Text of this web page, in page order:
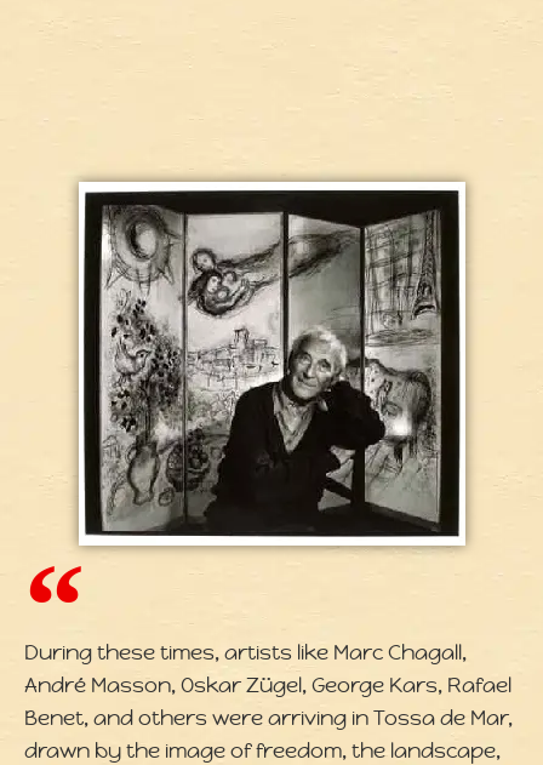
During these times, artists like Marc Chagall,
André Masson, Oskar Zügel, George Kars, Rafael
Benet, and others were arriving in Tossa de Mar,
drawn by the image of freedom, the landscape,